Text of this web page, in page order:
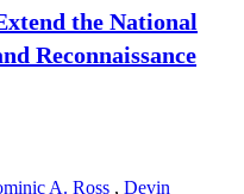
the National
Reconnaissance
A. Ross , Devin